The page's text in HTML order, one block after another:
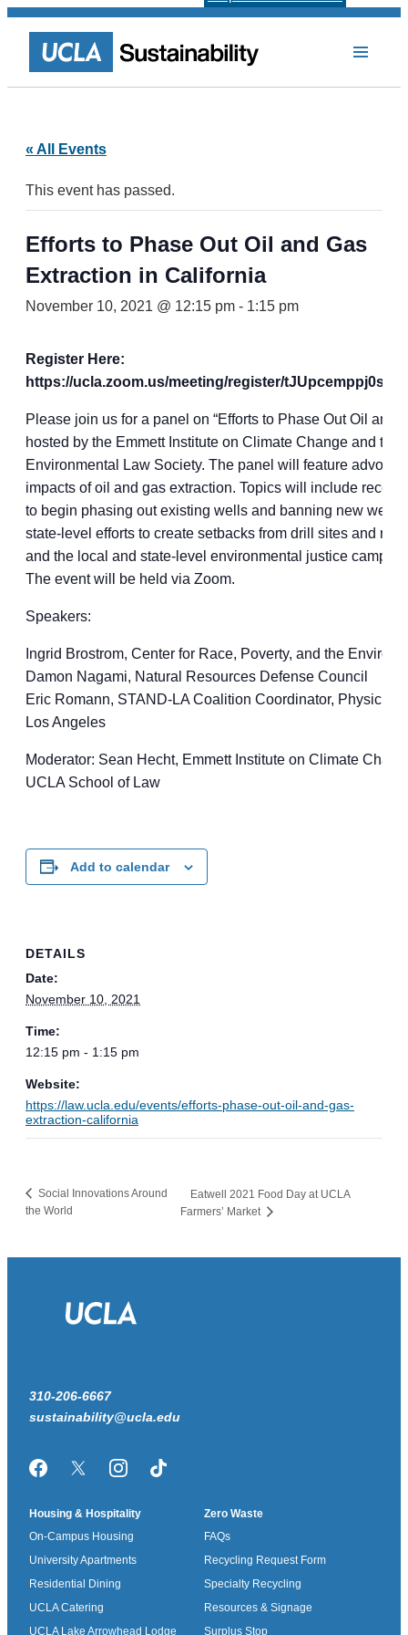
« All Events
This event has passed.
Efforts to Phase Out Oil and Gas
Extraction in California
November 10, 2021 @ 12:15 pm - 1:15 pm
Register Here:
https://ucla.zoom.us/meeting/register/
Please join us for a panel on “Efforts to Phase Out Oil and
hosted by the Emmett Institute on Climate Change and the
Environmental Law Society. The panel will feature
impacts of oil and gas extraction. Topics will include recent
to begin phasing out existing wells and banning new wells
state-level efforts to create setbacks from drill sites and
and the local and state-level environmental justice
The event will be held via Zoom.
Speakers:
Ingrid Brostrom, Center for Race, Poverty, and the
Damon Nagami, Natural Resources Defense Council
Eric Romann, STAND-LA Coalition Coordinator,
Los Angeles
Moderator: Sean Hecht, Emmett Institute on Climate
UCLA School of Law
Add to calendar
DETAILS
Date:
November 10, 2021
Time:
12:15 pm - 1:15 pm
Website:
https://law.ucla.edu/events/efforts-phase-out-oil-and-gas-
extraction-california
Social Innovations Around
the World
Eatwell 2021 Food Day at UCLA
Farmers’ Market
310-206-6667
sustainability@ucla.edu
FacebookTwitter/XInstagramTikTok
Housing & Hospitality
On-Campus Housing
University Apartments
Residential Dining
UCLA Catering
UCLA Lake Arrowhead Lodge
Zero Waste
FAQs
Recycling Request Form
Specialty Recycling
Resources & Signage
Surplus Stop